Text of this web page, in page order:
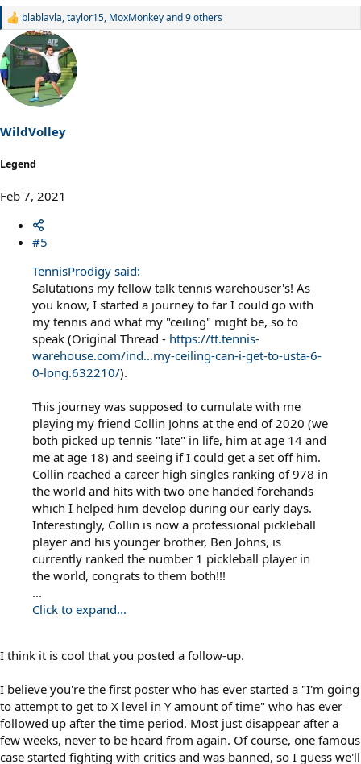
R
a
c
t
i
o
s
:
blablavla,taylor15, MoxMonkeyand 9 others
WildVolley
Legend
Feb 7, 2021
#5
TennisProdigy said:
Salutations my fellow talk tennis warehouser's! As
you know, I started a journey to far I could go with
my tennis and what my "ceiling" might be, so to
speak (Original Thread - https://tt.tennis-
warehouse.com/ind...my-ceiling-can-i-get-to-usta-6-
0-long.632210/).
This journey was supposed to cumulate with me
playing my friend Collin Johns at the end of 2020 (we
both picked up tennis "late" in life, him at age 14 and
me at age 18) and seeing if I could get a set off him.
Collin reached a career high singles ranking of 978 in
the world and hits with two one handed forehands
which I helped him develop during our early days.
Interestingly, Collin is now a professional pickleball
player and his younger brother, Ben Johns, is
currently ranked the number 1 pickleball player in
the world, congrats to them both!!!
...
Click to expand...
I think it is cool that you posted a follow-up.
I believe you're the first poster who has ever started a "I'm going
to attempt to get to X level in Y amount of time" who has ever
followed up after the time period. Most just disappear after a
few weeks, never to be heard from again. Of course, one famous
case started fighting with critics and was banned, so I guess we'll